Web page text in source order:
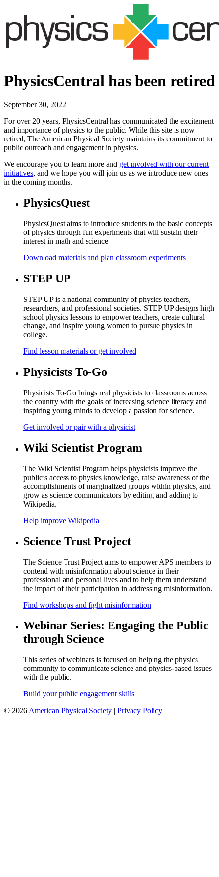
PhysicsCentral has been retired
September 30, 2022
For over 20 years, PhysicsCentral has communicated the excitement
and importance of physics to the public. While this site is now
retired, The American Physical Society maintains its commitment to
public outreach and engagement in physics.
We encourage you to learn more and get involved with our current
initiatives, and we hope you will join us as we introduce new ones
in the coming months.
PhysicsQuest
PhysicsQuest aims to introduce students to the basic concepts
of physics through fun experiments that will sustain their
interest in math and science.
Download materials and plan classroom experiments
STEP UP
STEP UP is a national community of physics teachers,
researchers, and professional societies. STEP UP designs high
school physics lessons to empower teachers, create cultural
change, and inspire young women to pursue physics in
college.
Find lesson materials or get involved
Physicists To-Go
Physicists To-Go brings real physicists to classrooms across
the country with the goals of increasing science literacy and
inspiring young minds to develop a passion for science.
Get involved or pair with a physicist
Wiki Scientist Program
The Wiki Scientist Program helps physicists improve the
public’s access to physics knowledge, raise awareness of the
accomplishments of marginalized groups within physics, and
grow as science communicators by editing and adding to
Wikipedia.
Help improve Wikipedia
Science Trust Project
The Science Trust Project aims to empower APS members to
contend with misinformation about science in their
professional and personal lives and to help them understand
the impact of their participation in addressing misinformation.
Find workshops and fight misinformation
Webinar Series: Engaging the Public
through Science
This series of webinars is focused on helping the physics
community to communicate science and physics-based issues
with the public.
Build your public engagement skills
© 2026 American Physical Society | Privacy Policy